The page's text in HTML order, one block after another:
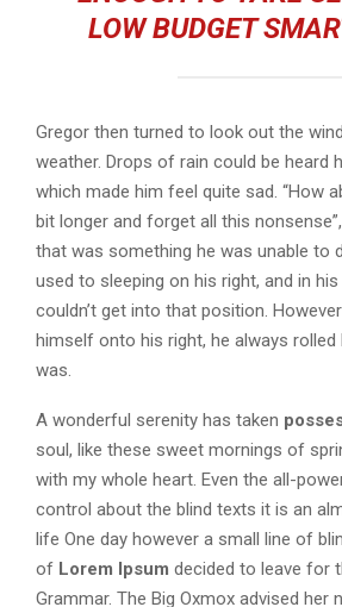
LOW BUDGET
Gregor then turned to look out the
weather. Drops of rain could be heard
which made him feel quite sad. “How
bit longer and forget all this
that was something he was unable to
used to sleeping on his right, and in
couldn’t get into that position.
himself onto his right, he always rolled
was.
A wonderful serenity has taken
soul, like these sweet mornings of
with my whole heart. Even the all-
control about the blind texts it is an
life One day however a small line of
of Lorem Ipsum decided to leave for
Grammar. The Big Oxmox advised her